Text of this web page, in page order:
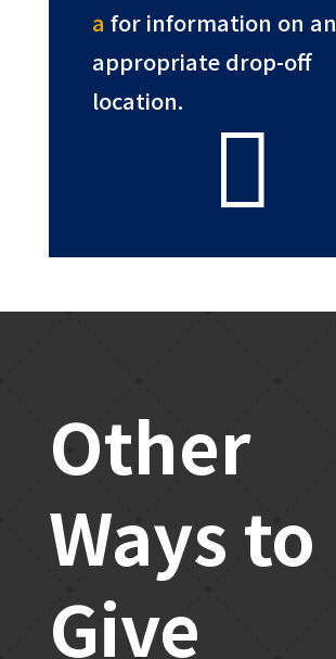
a for information on an
appropriate drop-off
location.

Other
Ways to
Give